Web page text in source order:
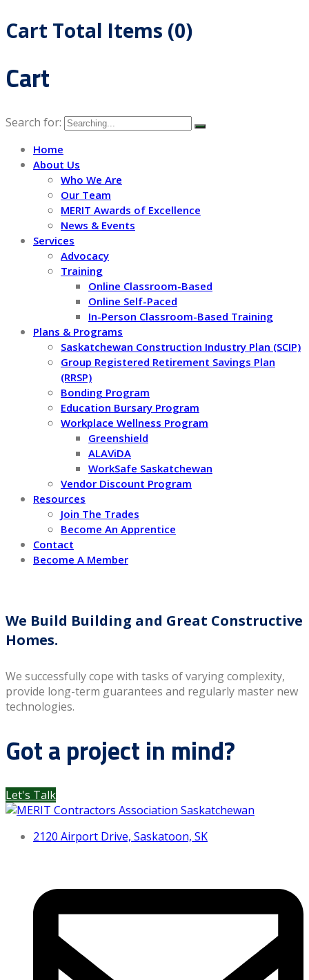
Cart Total Items (0)
Cart
Search for:
Home
About Us
Who We Are
Our Team
MERIT Awards of Excellence
News & Events
Services
Advocacy
Training
Online Classroom-Based
Online Self-Paced
In-Person Classroom-Based Training
Plans & Programs
Saskatchewan Construction Industry Plan (SCIP)
Group Registered Retirement Savings Plan
(RRSP)
Bonding Program
Education Bursary Program
Workplace Wellness Program
Greenshield
ALAViDA
WorkSafe Saskatchewan
Vendor Discount Program
Resources
Join The Trades
Become An Apprentice
Contact
Become A Member
We Build Building and Great Constructive
Homes.
We successfully cope with tasks of varying complexity,
provide long-term guarantees and regularly master new
technologies.
Got a project in mind?
Let's Talk
2120 Airport Drive, Saskatoon, SK